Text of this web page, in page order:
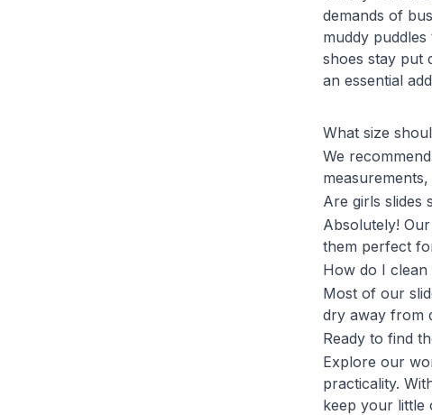
demands of
muddy
shoes stay put
an essential
What size
We
Are girls slides
Absolutely!
them perfect
How do I clean
Most of our
dry away from
Ready to find
Explore our
practicality.
keep your little